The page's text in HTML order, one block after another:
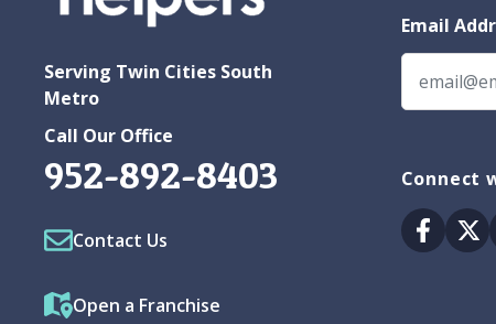
Serving Twin Cities South
Metro
Call Our Office
952-892-8403
Contact Us
Open a Franchise
Email
Connect